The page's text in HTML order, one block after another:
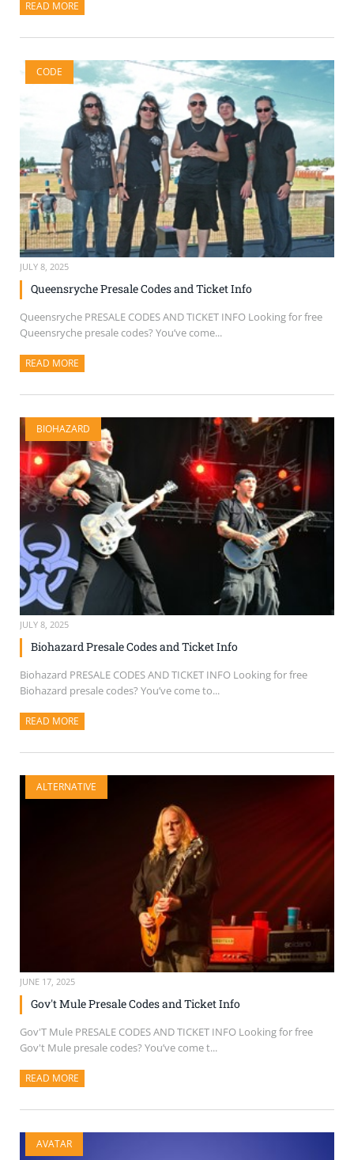
READ MORE
CODE
JULY 8, 2025
Queensryche Presale Codes and Ticket Info
Queensryche PRESALE CODES AND TICKET INFO Looking for free
Queensryche presale codes? You’ve come...
READ MORE
BIOHAZARD
JULY 8, 2025
Biohazard Presale Codes and Ticket Info
Biohazard PRESALE CODES AND TICKET INFO Looking for free
Biohazard presale codes? You’ve come to...
READ MORE
ALTERNATIVE
JUNE 17, 2025
Gov't Mule Presale Codes and Ticket Info
Gov'T Mule PRESALE CODES AND TICKET INFO Looking for free
Gov't Mule presale codes? You’ve come t...
READ MORE
AVATAR